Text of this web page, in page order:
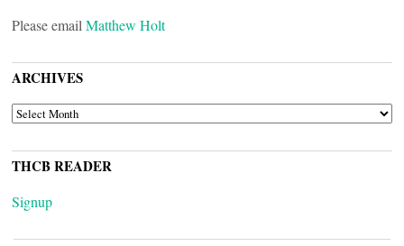
Please email Matthew Holt
ARCHIVES
ARCHIVES
THCB READER
Signup